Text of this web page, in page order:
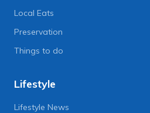
Local Eats
Preservation
Things to do
Lifestyle
Lifestyle News